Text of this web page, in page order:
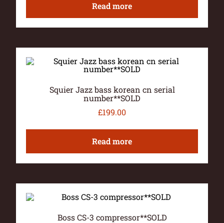
Read more
Squier Jazz bass korean cn serial
number**SOLD
£199.00
Read more
Boss CS-3 compressor**SOLD